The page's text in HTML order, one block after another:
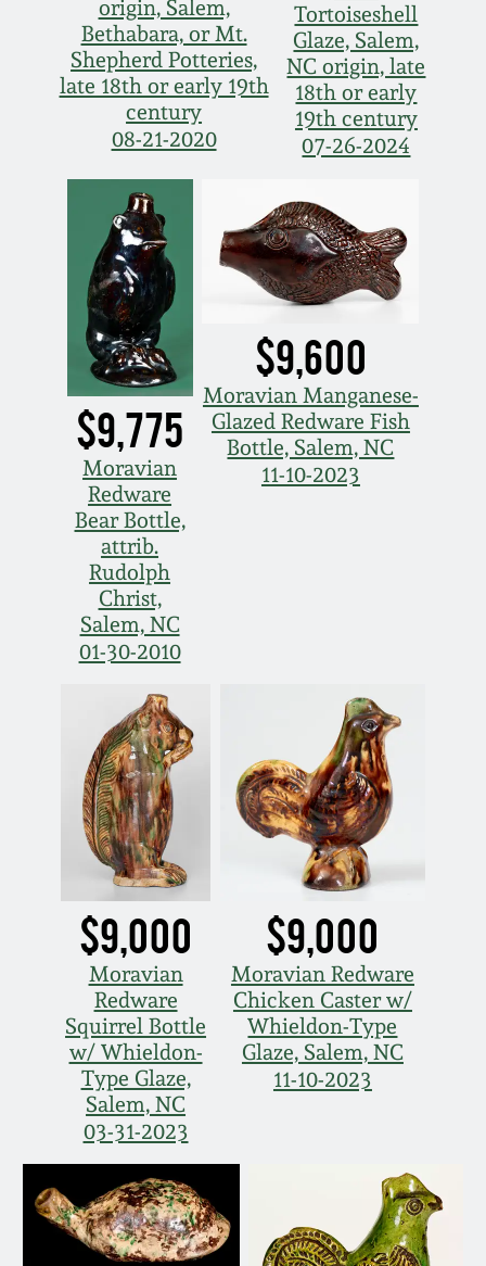
origin, Salem,
Bethabara, or Mt.
Shepherd Potteries,
late 18th or early 19th
century
08-21-2020
Tortoiseshell
Glaze, Salem,
NC origin, late
18th or early
19th century
07-26-2024
$9,775
Moravian
Redware
Bear Bottle,
attrib.
Rudolph
Christ,
Salem, NC
01-30-2010
$9,600
Moravian Manganese-
Glazed Redware Fish
Bottle, Salem, NC
11-10-2023
$9,000
Moravian
Redware
Squirrel Bottle
w/ Whieldon-
Type Glaze,
Salem, NC
03-31-2023
$9,000
Moravian Redware
Chicken Caster w/
Whieldon-Type
Glaze, Salem, NC
11-10-2023
March 14, 2015
October 25, 2014
July 19, 2014
March 1, 2014
Nov 2, 2013
July 20, 2013
March 2, 2013
Nov 3, 2012
July 21, 2012
March 3, 2012
Oct 29, 2011
July 16, 2011
March 5, 2011
Nov 6, 2010
July 17, 2010
April 10, 2010
Jan 30, 2010
Oct 31, 2009
July 11, 2009